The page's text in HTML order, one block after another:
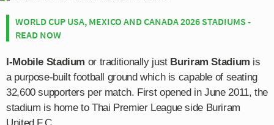
WORLD CUP USA, MEXICO AND CANADA 2026 STADIUMS -
READ NOW
I-Mobile Stadium or traditionally just Buriram Stadium is
a purpose-built football ground which is capable of seating
32,600 supporters per match. First opened in June 2011, the
stadium is home to Thai Premier League side Buriram